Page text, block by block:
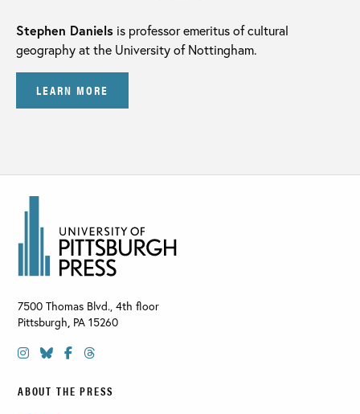
Stephen Daniels is professor emeritus of cultural
geography at the University of Nottingham.
LEARN MORE
7500 Thomas Blvd., 4th floor
Pittsburgh, PA 15260
ABOUT THE PRESS